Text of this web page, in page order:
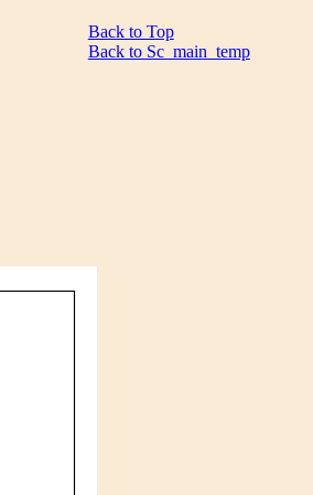
Back to Top
Back to Sc_main_temp